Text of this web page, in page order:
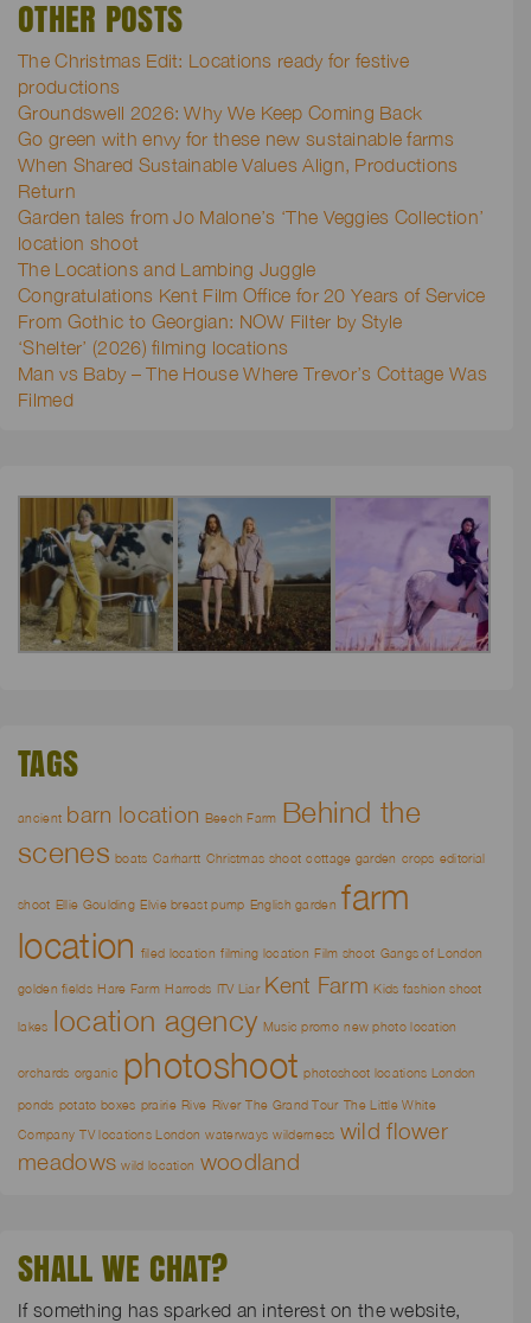
OTHER POSTS
The Christmas Edit: Locations ready for festive
productions
Groundswell 2026: Why We Keep Coming Back
Go green with envy for these new sustainable farms
When Shared Sustainable Values Align, Productions
Return
Garden tales from Jo Malone’s ‘The Veggies Collection’
location shoot
The Locations and Lambing Juggle
Congratulations Kent Film Office for 20 Years of Service
From Gothic to Georgian: NOW Filter by Style
‘Shelter’ (2026) filming locations
Man vs Baby – The House Where Trevor’s Cottage Was
Filmed
TAGS
ancient barn location Beech Farm Behind the
scenes boats Carhartt Christmas shoot cottage garden crops editorial
shoot Ellie Goulding Elvie breast pump English garden farm
location filed location filming location Film shoot Gangs of London
golden fields Hare Farm Harrods ITV Liar Kent Farm Kids fashion shoot
lakes location agency Music promo new photo location
orchards organic photoshoot photoshoot locations London
ponds potato boxes prairie Rive River The Grand Tour The Little White
Company TV locations London waterways wilderness wild flower
meadows wild location woodland
SHALL WE CHAT?
If something has sparked an interest on the website,